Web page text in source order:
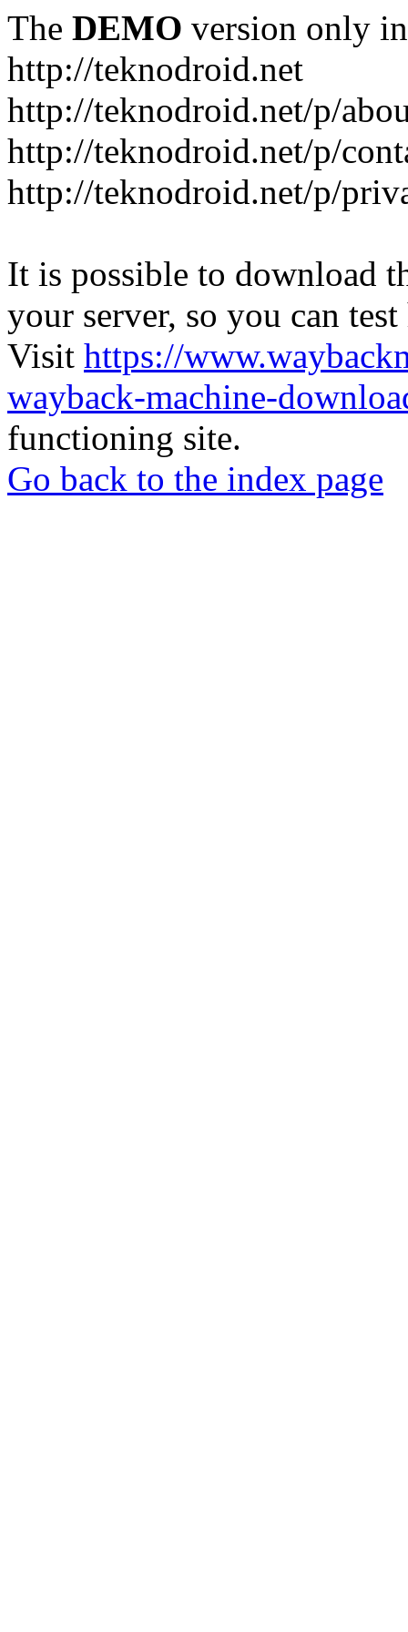
The DEMO version only
http://teknodroid.net
http://teknodroid.net/p/
http://teknodroid.net/p/
http://teknodroid.net/p/
It is possible to download
your server, so you can
Visit https://
wayback-machine-
functioning site.
Go back to the index page